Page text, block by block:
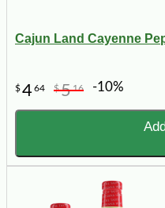
Cajun Land Cayenne
$464 $516 -10%